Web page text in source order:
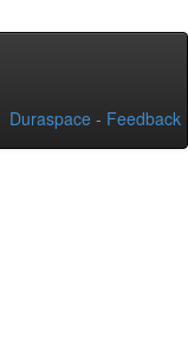
Duraspace - Feedback